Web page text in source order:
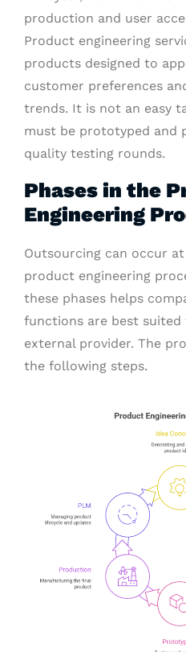
production and user
Product engineering
products designed to
customer preferences
trends. It is not an easy
must be prototyped and
quality testing rounds.
Phases in the
Engineering
Outsourcing can occur
product engineering
these phases helps
functions are best
external provider. The
the following steps.